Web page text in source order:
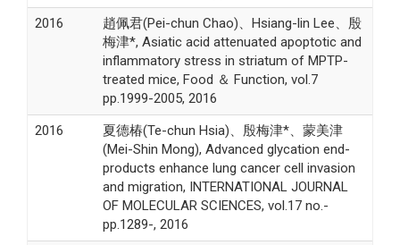
2016
趙佩君(Pei-chun Chao)、Hsiang-lin Lee、殷
梅津*, Asiatic acid attenuated apoptotic and
inflammatory stress in striatum of MPTP-
treated mice, Food ＆ Function, vol.7
pp.1999-2005, 2016
2016
夏德椿(Te-chun Hsia)、殷梅津*、蒙美津
(Mei-Shin Mong), Advanced glycation end-
products enhance lung cancer cell invasion
and migration, INTERNATIONAL JOURNAL
OF MOLECULAR SCIENCES, vol.17 no.-
pp.1289-, 2016